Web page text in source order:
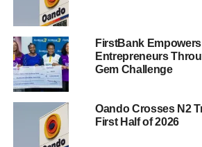
FirstBank
Entrepreneurs
Gem Challenge
Oando Crosses N2
First Half of 2026